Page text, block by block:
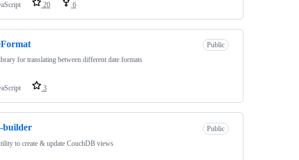
20 6
Public
for translating between different date formats
3
builder
Public
to create & update CouchDB views